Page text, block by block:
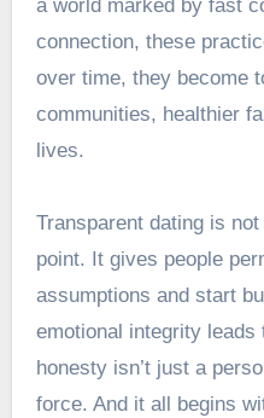
a world marked by fast
connection, these
over time, they become
communities, healthier
lives.
Transparent dating is
point. It gives people
assumptions and start
emotional integrity
honesty isn’t just a
force. And it all begins